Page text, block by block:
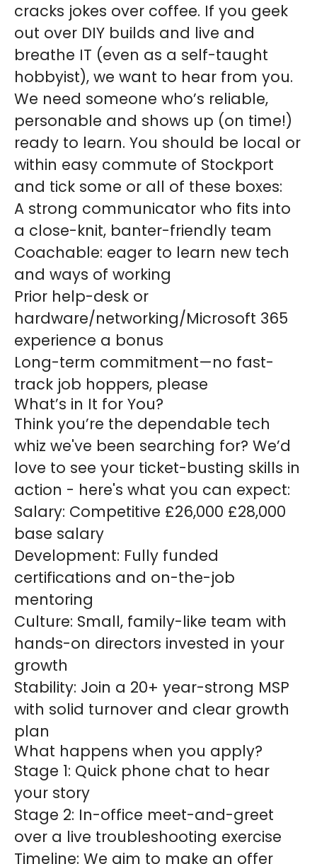
cracks jokes over coffee. If you geek
out over DIY builds and live and
breathe IT (even as a self-taught
hobbyist), we want to hear from you.
We need someone who’s reliable,
personable and shows up (on time!)
ready to learn. You should be local or
within easy commute of Stockport
and tick some or all of these boxes:
A strong communicator who fits into
a close-knit, banter-friendly team
Coachable: eager to learn new tech
and ways of working
Prior help-desk or
hardware/networking/Microsoft 365
experience a bonus
Long-term commitment—no fast-
track job hoppers, please
What’s in It for You?
Think you’re the dependable tech
whiz we've been searching for? We’d
love to see your ticket-busting skills in
action - here's what you can expect:
Salary: Competitive £26,000 £28,000
base salary
Development: Fully funded
certifications and on-the-job
mentoring
Culture: Small, family-like team with
hands-on directors invested in your
growth
Stability: Join a 20+ year-strong MSP
with solid turnover and clear growth
plan
What happens when you apply?
Stage 1: Quick phone chat to hear
your story
Stage 2: In-office meet-and-greet
over a live troubleshooting exercise
Timeline: We aim to make an offer